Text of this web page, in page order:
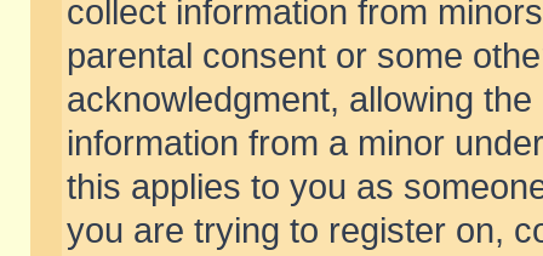
collect information from
parental consent or some
acknowledgment, allowing
information from a minor
this applies to you as
you are trying to register on,